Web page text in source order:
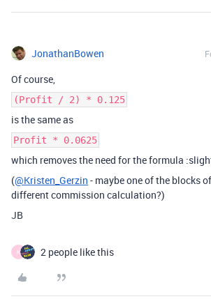
JonathanBowen
Of course,
(Profit / 2) * 0.125
is the same as
Profit * 0.0625
which removes the need for the formula
(@Kristen_Gerzin - maybe one of the blocks
different commission calculation?)
JB
K 2 people like this